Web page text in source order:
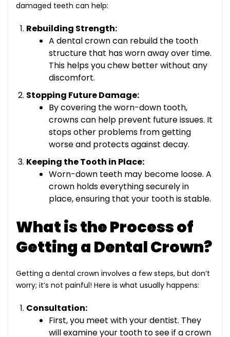
damaged teeth can help:
Rebuilding Strength:
A dental crown can rebuild the tooth
structure that has worn away over time.
This helps you chew better without any
discomfort.
Stopping Future Damage:
By covering the worn-down tooth,
crowns can help prevent future issues. It
stops other problems from getting
worse and protects against decay.
Keeping the Tooth in Place:
Worn-down teeth may become loose. A
crown holds everything securely in
place, ensuring that your tooth is stable.
What is the Process of
Getting a Dental Crown?
Getting a dental crown involves a few steps, but don’t
worry; it’s not painful! Here is what usually happens:
Consultation:
First, you meet with your dentist. They
will examine your tooth to see if a crown